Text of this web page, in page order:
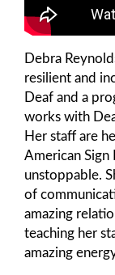
Debra
resilient and
Deaf and a
works with
Her staff are
American Sign
unstoppable.
of
amazing
teaching her
amazing